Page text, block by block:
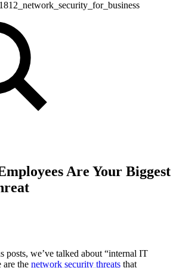
Are Your Biggest
posts, we’ve talked about “internal IT
are the network security threats that